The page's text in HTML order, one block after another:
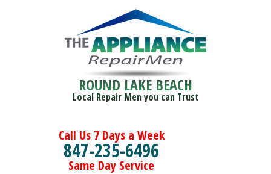
ROUND LAKE BEACH
Local Repair Men you can Trust
Call Us 7 Days a Week
847-235-6496
Same Day Service